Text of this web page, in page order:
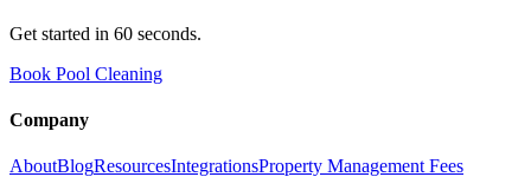
Get started in 60 seconds.
Book Pool Cleaning
Company
AboutBlogResourcesIntegrationsProperty Management Fees